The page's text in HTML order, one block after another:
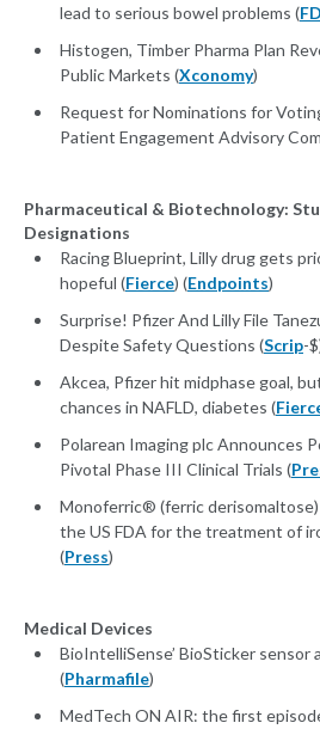
lead to serious bowel problems (
Histogen, Timber Pharma Plan
Public Markets (Xconomy)
Request for Nominations for
Patient Engagement Advisory
Pharmaceutical & Biotechnology:
Designations
Racing Blueprint, Lilly drug gets
hopeful (Fierce) (Endpoints)
Surprise! Pfizer And Lilly File
Despite Safety Questions (Scrip-
Akcea, Pfizer hit midphase goal,
chances in NAFLD, diabetes (
Polarean Imaging plc Announces
Pivotal Phase III Clinical Trials (
Monoferric® (ferric
the US FDA for the treatment of
(Press)
Medical Devices
BioIntelliSense’ BioSticker sensor
(Pharmafile)
MedTech ON AIR: the first